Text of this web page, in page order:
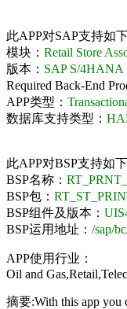
此APP对SAP支持如下
模块： Retail Store
版本： SAP S/4HANA
Required Back-End
APP类型：
数据库支持类型：
此APP对BSP支持如下
BSP名称：
BSP包：
BSP组件及版本：
BSP运用地址： /sap/
APP使用行业：
Oil and
摘要:With this app you